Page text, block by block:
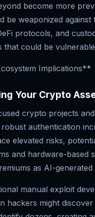
become more
be weaponized
protocols, and
that could be
Implications**
Your Crypto
crypto projects
authentication
elevated risks,
and hardware-based
as AI-
manual exploit
hackers might